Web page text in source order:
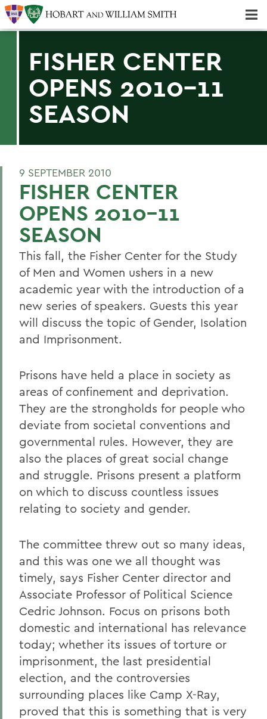
FISHER CENTER
OPENS 2010-11
SEASON
9 SEPTEMBER 2010
FISHER CENTER
OPENS 2010-11
SEASON
This fall, the Fisher Center for the Study
of Men and Women ushers in a new
academic year with the introduction of a
new series of speakers. Guests this year
will discuss the topic of Gender, Isolation
and Imprisonment.
Prisons have held a place in society as
areas of confinement and deprivation.
They are the strongholds for people who
deviate from societal conventions and
governmental rules. However, they are
also the places of great social change
and struggle. Prisons present a platform
on which to discuss countless issues
relating to society and gender.
The committee threw out so many ideas,
and this was one we all thought was
timely, says Fisher Center director and
Associate Professor of Political Science
Cedric Johnson. Focus on prisons both
domestic and international has relevance
today; whether its issues of torture or
imprisonment, the last presidential
election, and the controversies
surrounding places like Camp X-Ray,
proved that this is something that is very